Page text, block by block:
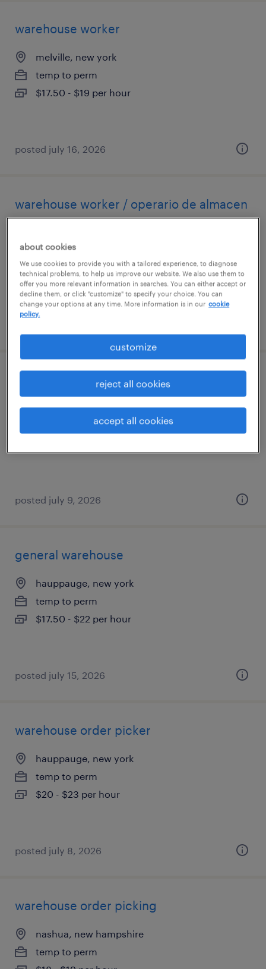
warehouse worker
melville, new york
temp to perm
$17.50 - $19 per hour
posted july 16, 2026
warehouse worker / operario de almacen
temp to perm
$18 - $20 per hour
forklift operator / warehouse associate
hauppauge, new york
posted july 9, 2026
general warehouse
hauppauge, new york
temp to perm
$17.50 - $22 per hour
posted july 15, 2026
warehouse order picker
hauppauge, new york
temp to perm
$20 - $23 per hour
posted july 8, 2026
warehouse order picking
nashua, new hampshire
temp to perm
about cookies
We use cookies to provide you with a tailored experience, to diagnose
technical problems, to help us improve our website. We also use them to
offer you more relevant information in searches. You can either accept or
decline them, or click "customize" to specify your choice. You can
change your options at any time. More information is in our cookie
policy.
customize
reject all cookies
accept all cookies